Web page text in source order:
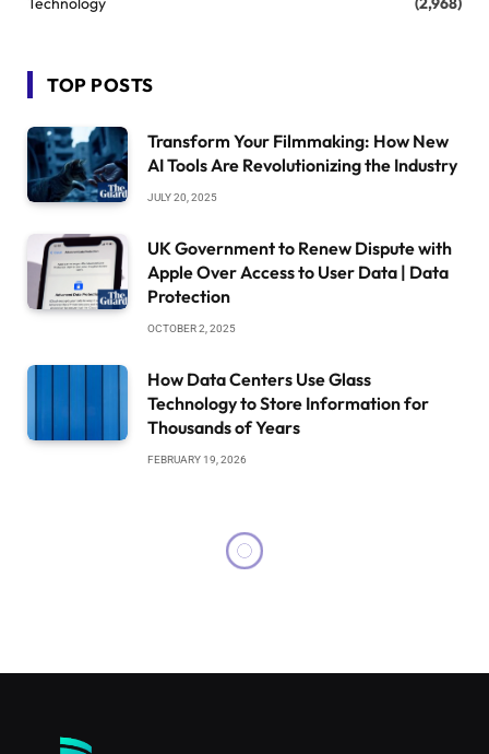
TOP POSTS
Transform Your Filmmaking: How New
AI Tools Are Revolutionizing the Industry
JULY 20, 2025
UK Government to Renew Dispute with
Apple Over Access to User Data | Data
Protection
OCTOBER 2, 2025
How Data Centers Use Glass
Technology to Store Information for
Thousands of Years
FEBRUARY 19, 2026